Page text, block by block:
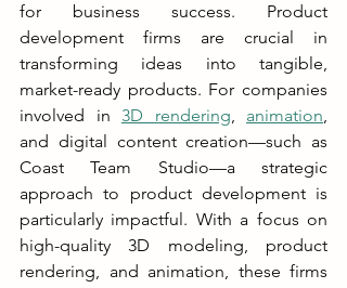
for business success. Product
development firms are crucial in
transforming ideas into tangible,
market-ready products. For companies
involved in 3D rendering, animation,
and digital content creation—such as
Coast Team Studio—a strategic
approach to product development is
particularly impactful. With a focus on
high-quality 3D modeling, product
rendering, and animation, these firms